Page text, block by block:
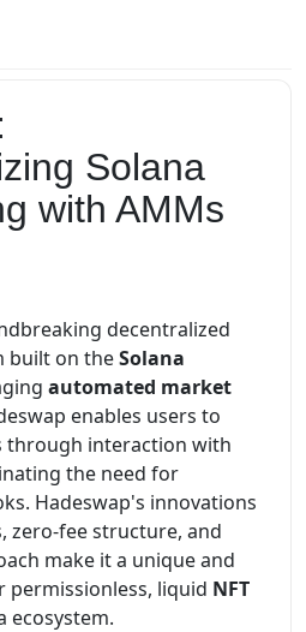
Solana
with AMMs
decentralized
built on theSolana
automated market
enables users to
through interaction with
the need for
Hadeswap's innovations
zero-fee structure, and
make it a unique and
permissionless, liquid NFT
ecosystem.